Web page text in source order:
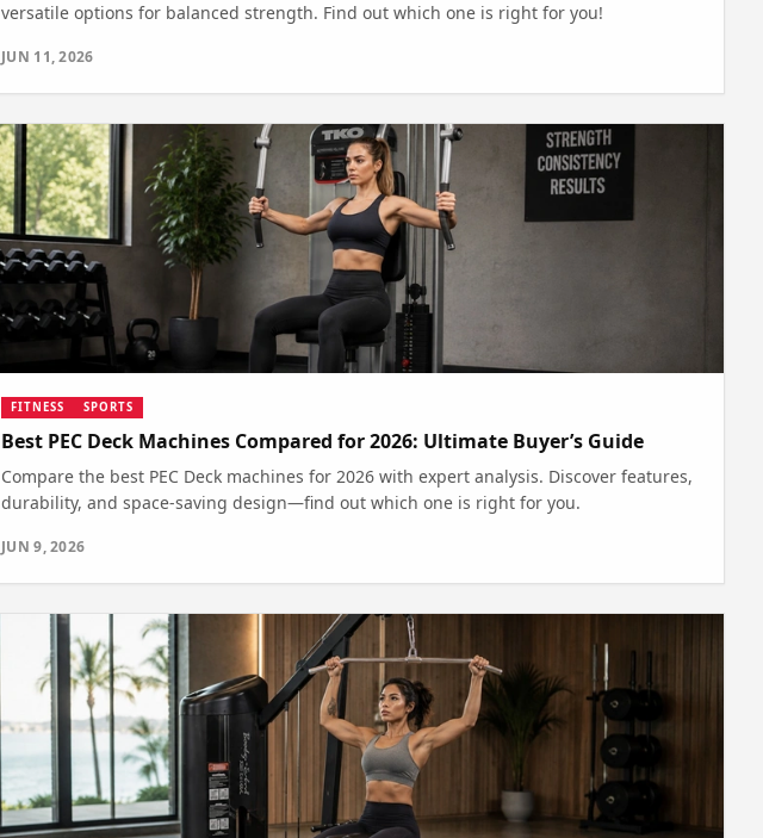
versatile options for balanced strength. Find out which one is right for you!
JUN 11, 2026
FITNESS SPORTS
Best PEC Deck Machines Compared for 2026: Ultimate Buyer’s Guide
Compare the best PEC Deck machines for 2026 with expert analysis. Discover features,
durability, and space-saving design—find out which one is right for you.
JUN 9, 2026